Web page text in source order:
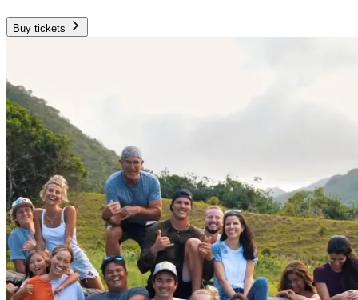
Buy tickets